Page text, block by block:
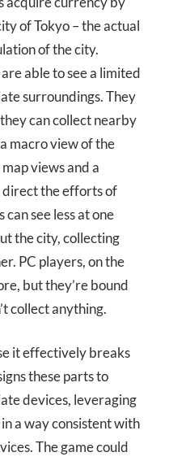
of Tokyo – the actual
of the city.
able to see a limited
surroundings. They
can collect nearby
macro view of the
views and a
the efforts of
see less at one
the city, collecting
PC players, on the
but they’re bound
collect anything.
it effectively breaks
these parts to
devices, leveraging
a way consistent with
The game could